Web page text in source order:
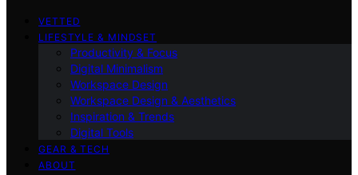
VETTED
LIFESTYLE & MINDSET
Productivity & Focus
Digital Minimalism
Workspace Design
Workspace Design & Aesthetics
Inspiration & Trends
Digital Tools
GEAR & TECH
ABOUT